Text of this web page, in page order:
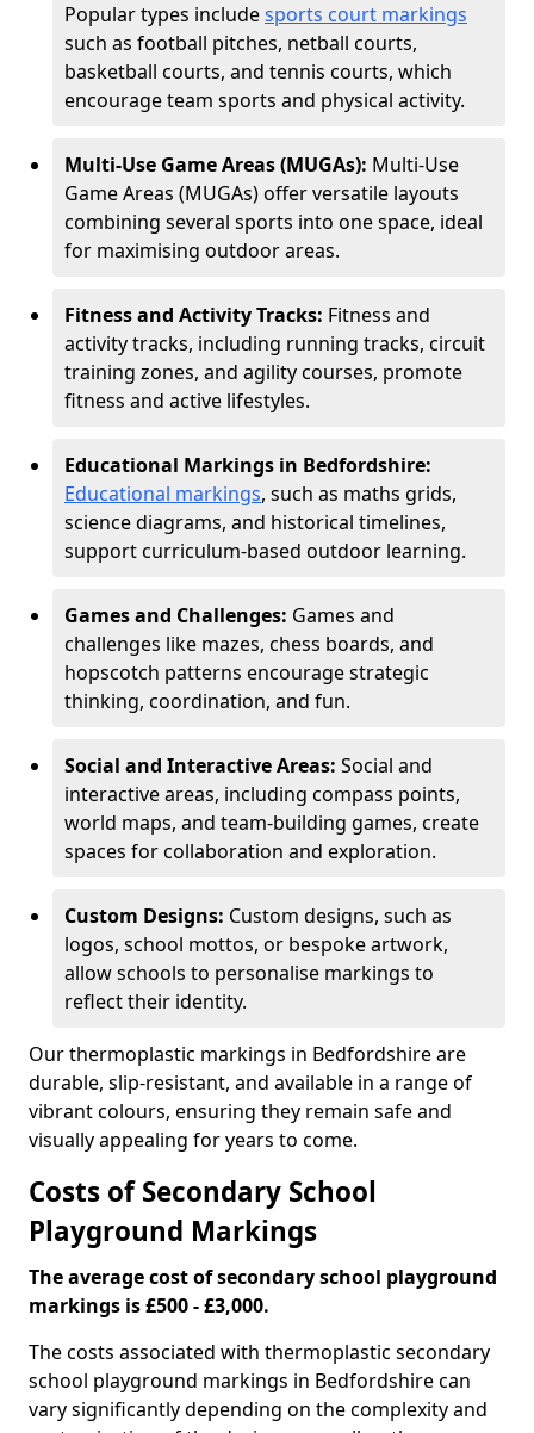
Popular types includesports court markings
such as football pitches, netball courts,
basketball courts, and tennis courts, which
encourage team sports and physical activity.
Multi-Use Game Areas (MUGAs): Multi-Use
Game Areas (MUGAs) offer versatile layouts
combining several sports into one space, ideal
for maximising outdoor areas.
Fitness and Activity Tracks: Fitness and
activity tracks, including running tracks, circuit
training zones, and agility courses, promote
fitness and active lifestyles.
Educational Markings in Bedfordshire:
Educational markings, such as maths grids,
science diagrams, and historical timelines,
support curriculum-based outdoor learning.
Games and Challenges: Games and
challenges like mazes, chess boards, and
hopscotch patterns encourage strategic
thinking, coordination, and fun.
Social and Interactive Areas: Social and
interactive areas, including compass points,
world maps, and team-building games, create
spaces for collaboration and exploration.
Custom Designs: Custom designs, such as
logos, school mottos, or bespoke artwork,
allow schools to personalise markings to
reflect their identity.
Our thermoplastic markings in Bedfordshire are
durable, slip-resistant, and available in a range of
vibrant colours, ensuring they remain safe and
visually appealing for years to come.
Costs of Secondary School
Playground Markings
The average cost of secondary school playground
markings is £500 - £3,000.
The costs associated with thermoplastic secondary
school playground markings in Bedfordshire can
vary significantly depending on the complexity and